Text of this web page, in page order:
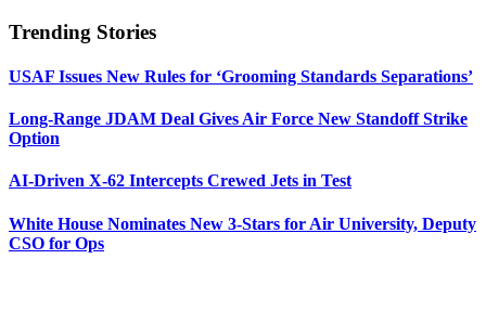
Trending Stories
USAF Issues New Rules for ‘Grooming Standards Separations’
Long-Range JDAM Deal Gives Air Force New Standoff Strike
Option
AI-Driven X-62 Intercepts Crewed Jets in Test
White House Nominates New 3-Stars for Air University, Deputy
CSO for Ops